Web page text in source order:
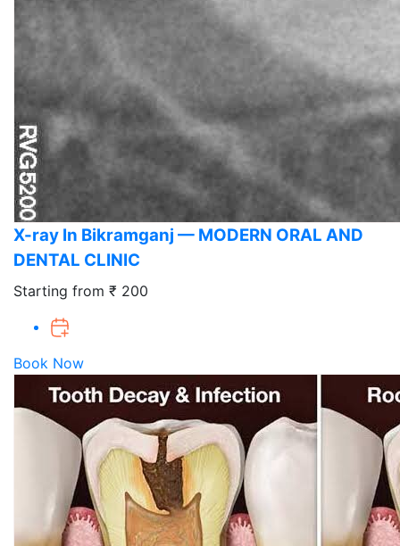
X-ray In Bikramganj — MODERN ORAL AND
DENTAL CLINIC
Starting from ₹ 200
Book Now